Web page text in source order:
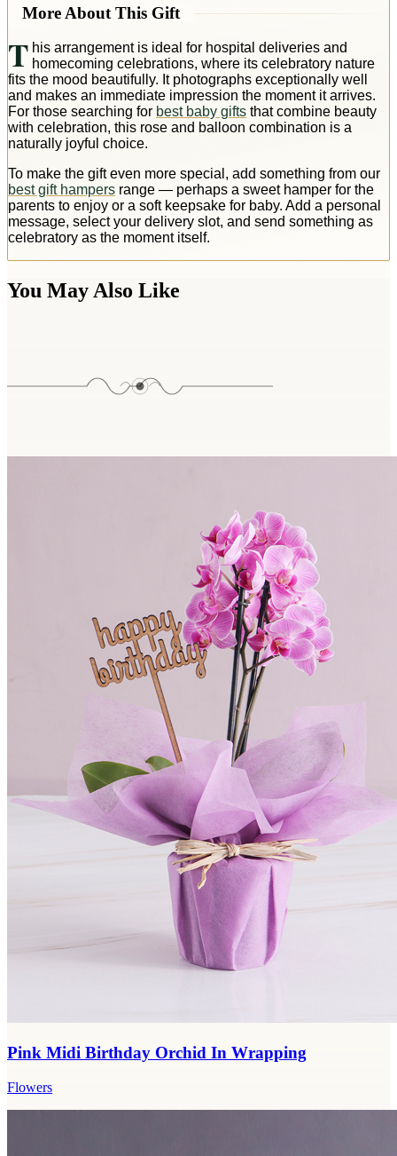
More About This Gift
T his arrangement is ideal for hospital deliveries and
homecoming celebrations, where its celebratory nature
fits the mood beautifully. It photographs exceptionally well
and makes an immediate impression the moment it arrives.
For those searching for best baby gifts that combine beauty
with celebration, this rose and balloon combination is a
naturally joyful choice.
To make the gift even more special, add something from our
best gift hampers range — perhaps a sweet hamper for the
parents to enjoy or a soft keepsake for baby. Add a personal
message, select your delivery slot, and send something as
celebratory as the moment itself.
You May Also Like
Pink Midi Birthday Orchid In Wrapping
Flowers